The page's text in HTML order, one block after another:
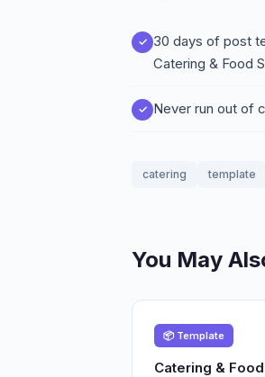
30 days of post
Catering & Food
Never run out of
catering template
You May
📦 Template
Catering &